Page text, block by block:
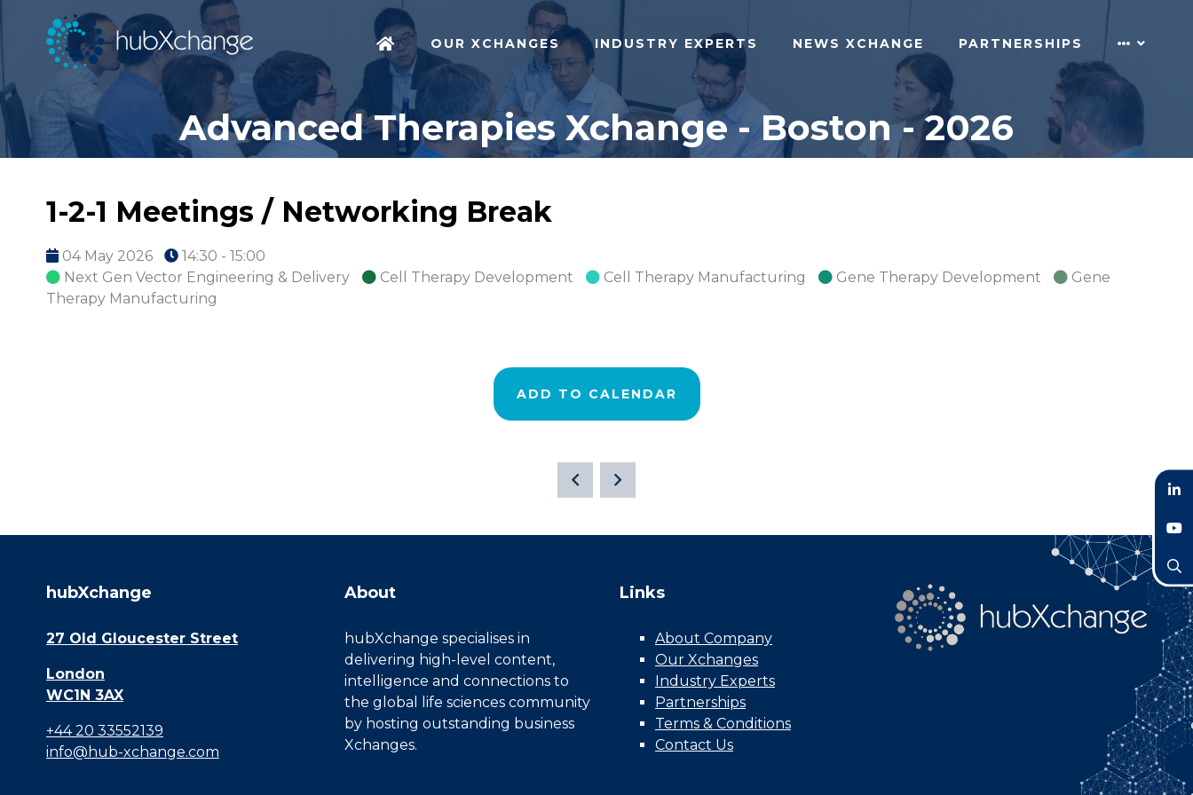
OUR XCHANGES INDUSTRY EXPERTS NEWS XCHANGE PARTNERSHIPS
Advanced Therapies Xchange - Boston - 2026
1-2-1 Meetings / Networking Break
04 May 2026
14:30 - 15:00
Next Gen Vector Engineering & Delivery
Cell Therapy Development Cell Therapy Manufacturing Gene Therapy Development
Gene
Therapy Manufacturing
ADD TO CALENDAR
hubXchange
27 Old Gloucester Street
London
WC1N 3AX
+44 20 33552139
info@hub-xchange.com
About
hubXchange specialises in
delivering high-level content,
intelligence and connections to
the global life sciences community
by hosting outstanding business
Xchanges.
Links
About Company
Our Xchanges
Industry Experts
Partnerships
Terms & Conditions
Contact Us
LinkedIn
YouTube
Search